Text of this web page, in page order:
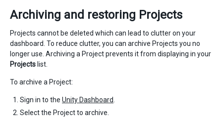
Archiving and restoring Projects
Projects cannot be deleted which can lead to clutter on your
dashboard. To reduce clutter, you can archive Projects you no
longer use. Archiving a Project prevents it from displaying in your
Projects list.
To archive a Project:
Sign in to the Unity Dashboard
Select the Project to archive.